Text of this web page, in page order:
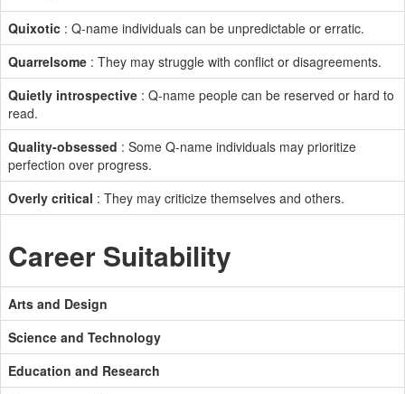
Quixotic : Q-name individuals can be unpredictable or erratic.
Quarrelsome : They may struggle with conflict or disagreements.
Quietly introspective : Q-name people can be reserved or hard to
read.
Quality-obsessed : Some Q-name individuals may prioritize
perfection over progress.
Overly critical : They may criticize themselves and others.
Career Suitability
Arts and Design
Science and Technology
Education and Research